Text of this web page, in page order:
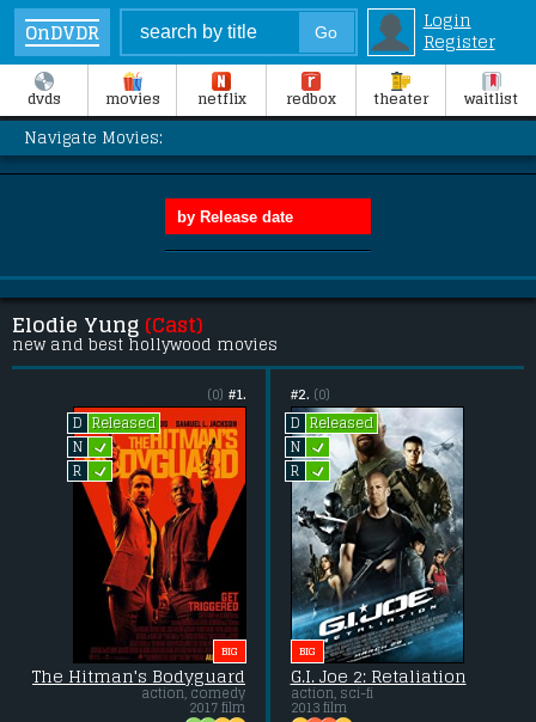
OnDVDR
Login
Register
dvds movies netflix redbox theater waitlist
Navigate Movies:
Elodie Yung (Cast)
new and best hollywood movies
#1.
(0)
D
Released
N L
R L
BIG
The Hitman's Bodyguard
action, comedy
2017 film
#2. (0)
D
Released
N L
R L
BIG
G.I. Joe 2: Retaliation
action, sci-fi
2013 film